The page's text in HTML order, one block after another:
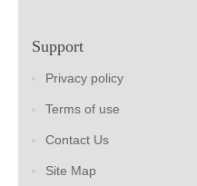
Support
Privacy policy
Terms of use
Contact Us
Site Map